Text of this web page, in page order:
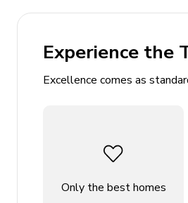
Private pickleball court
Outdoor dining areas
Bedroom 1: King bed
Bedroom 2: King bed
Bedroom 3: King bed
Experience the
Excellence comes as
Only the best homes